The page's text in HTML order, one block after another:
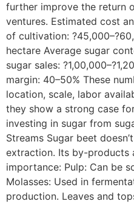
further improve the return
ventures. Estimated cost
of cultivation:
hectare Average sugar
sugar sales:
margin: 40–50% These
location, scale, labor
they show a strong case
investing in sugar from
Streams Sugar beet
extraction. Its by-products
importance: Pulp: Can be
Molasses: Used in
production. Leaves and